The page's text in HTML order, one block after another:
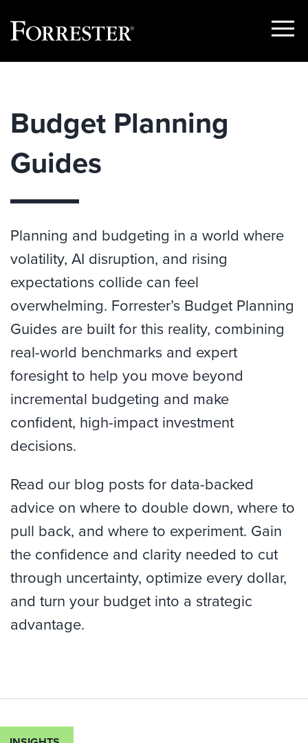
Show
Budget Planning
Guides
Planning and budgeting in a world where
volatility, AI disruption, and rising
expectations collide can feel
overwhelming. Forrester’s Budget Planning
Guides are built for this reality, combining
real-world benchmarks and expert
foresight to help you move beyond
incremental budgeting and make
confident, high-impact investment
decisions.
Read our blog posts for data-backed
advice on where to double down, where to
pull back, and where to experiment. Gain
the confidence and clarity needed to cut
through uncertainty, optimize every dollar,
and turn your budget into a strategic
advantage.